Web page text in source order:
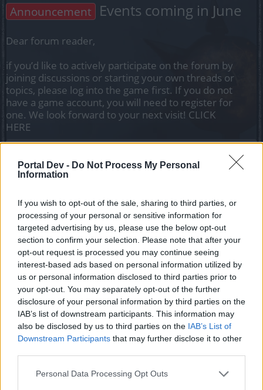
Portal Dev - Do Not Process My Personal
Information
If you wish to opt-out of the sale, sharing to third parties, or
processing of your personal or sensitive information for
targeted advertising by us, please use the below opt-out
section to confirm your selection. Please note that after your
opt-out request is processed you may continue seeing
interest-based ads based on personal information utilized by
us or personal information disclosed to third parties prior to
your opt-out. You may separately opt-out of the further
disclosure of your personal information by third parties on the
IAB’s list of downstream participants. This information may
also be disclosed by us to third parties on the IAB’s List of
Downstream Participants that may further disclose it to other
Personal Data Processing Opt Outs
Announcement Events coming in June
Dear forum reader,
if you’d like to actively participate on the forum by
joining discussions or starting your own threads or
topics, please log into the game first. If you do not
have a game account, you will need to register for
one. We look forward to your next visit! CLICK
HERE
Team Drakensang Online
Heroes of Dracania!
Below you can find a list of events coming up in June.
All times are in CET (UTC+1).
Disclaimer: times may change.
Looter's Fortune (Realm Fragments)
01.06. 00:00 - 07.06. 23:59
New Moon
01.06. 12:00 - 03.06. 23:59
04.06. 00:00 - 06.06. 23:59